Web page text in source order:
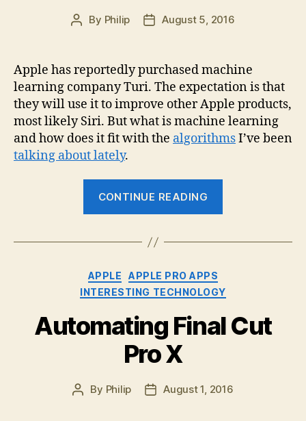
Post
By Philip
PostAugust 5, 2016
Apple has reportedly purchased machine
learning company Turi. The expectation is that
they will use it to improve other Apple products,
most likely Siri. But what is machine learning
and how does it fit with the algorithmsI’ve been
talking about lately.
CONTINUE READING
for…?
is
Machine
Learning?”
Categories
APPLE
APPLE PRO APPS
INTERESTING TECHNOLOGY
Automating Final Cut
Pro X
Post
By Philip
PostAugust 1, 2016